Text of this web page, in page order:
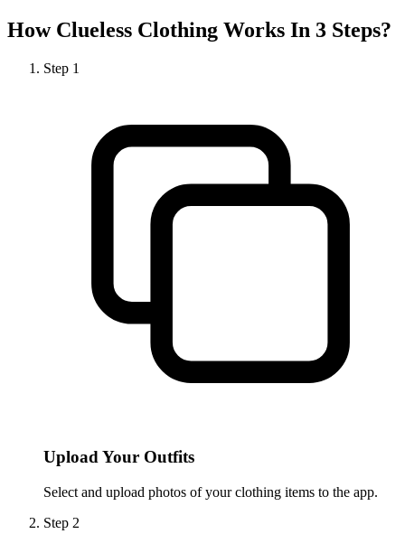
How Clueless Clothing Works In 3 Steps?
Step 1
Upload Your Outfits
Select and upload photos of your clothing items to the app.
Step 2